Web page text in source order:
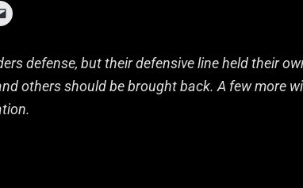
defense, but their defensive line held their
others should be brought back. A few more